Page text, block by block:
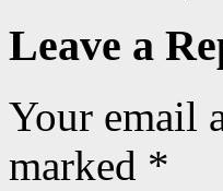
Leave a
Your email
marked *